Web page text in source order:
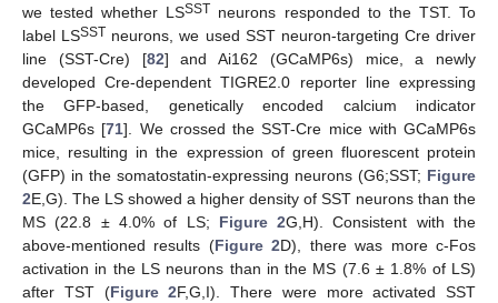
we tested whether LSSST neurons responded to the TST. To
label LSSST neurons, we used SST neuron-targeting Cre driver
line (SST-Cre) [82] and Ai162 (GCaMP6s) mice, a newly
developed Cre-dependent TIGRE2.0 reporter line expressing
the GFP-based, genetically encoded calcium indicator
GCaMP6s [71]. We crossed the SST-Cre mice with GCaMP6s
mice, resulting in the expression of green fluorescent protein
(GFP) in the somatostatin-expressing neurons (G6;SST; Figure
2E,G). The LS showed a higher density of SST neurons than the
MS (22.8 ± 4.0% of LS; Figure 2G,H). Consistent with the
above-mentioned results (Figure 2D), there was more c-Fos
activation in the LS neurons than in the MS (7.6 ± 1.8% of LS)
after TST (Figure 2F,G,I). There were more activated SST